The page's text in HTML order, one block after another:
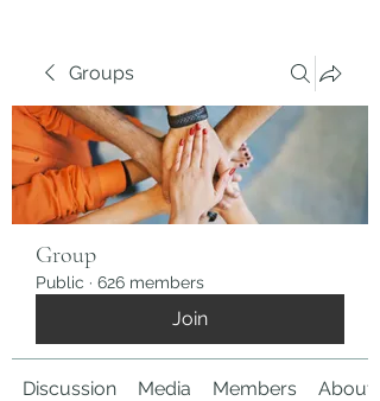
Groups
Group
Public · 626 members
Join
Discussion Media Members About